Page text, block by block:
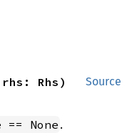
Source
Rhs)
== None .